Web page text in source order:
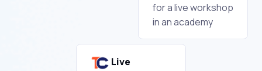
for a live workshop
in an academy
Live